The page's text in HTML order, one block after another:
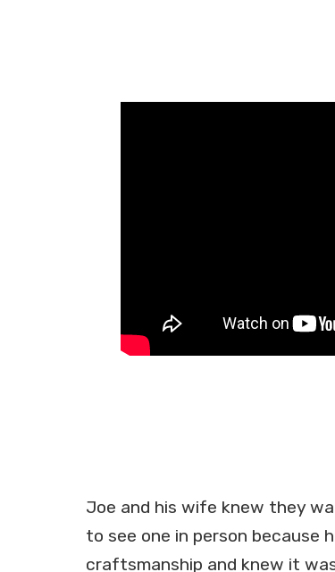
Joe and his wife knew they
to see one in person because
craftsmanship and knew it